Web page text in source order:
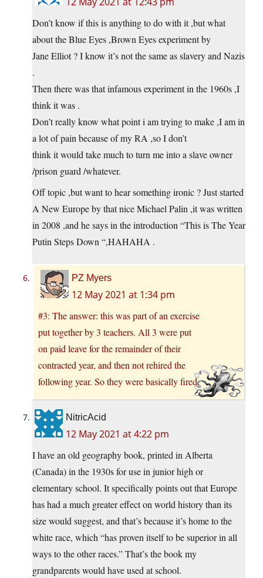
Don’t know if this is anything to do with it ,but what
about the Blue Eyes ,Brown Eyes experiment by
Jane Elliot ? I know it’s not the same as slavery and Nazis
.
Then there was that infamous experiment in the 1960s ,I
think it was .
Don’t really know what point i am trying to make ,I am in
a lot of pain because of my RA ,so I don’t
think it would take much to turn me into a slave owner
/prison guard /whatever.
Off topic ,but want to hear something ironic ? Just started
A New Europe by that nice Michael Palin ,it was written
in 2008 ,and he says in the introduction “This is The Year
Putin Steps Down “,HAHAHA .
PZ Myers
12 May 2021 at 1:34 pm
#3: The answer: this was part of an exercise
put together by 3 teachers. All 3 were put
on paid leave for the remainder of their
contracted year, and then not rehired the
following year. So they were basically fired.
NitricAcid
12 May 2021 at 4:22 pm
I have an old geography book, printed in Alberta
(Canada) in the 1930s for use in junior high or
elementary school. It specifically points out that Europe
has had a much greater effect on world history than its
size would suggest, and that’s because it’s home to the
white race, which “has proven itself to be superior in all
ways to the other races.” That’s the book my
grandparents would have used at school.